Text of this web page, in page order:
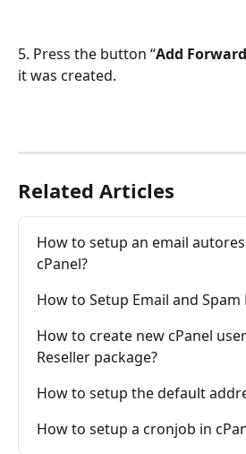
5. Press the button “Add
it was created.
Related Articles
How to setup an email
cPanel?
How to Setup Email and Spam
How to create new cPanel
Reseller package?
How to setup the default
How to setup a cronjob in